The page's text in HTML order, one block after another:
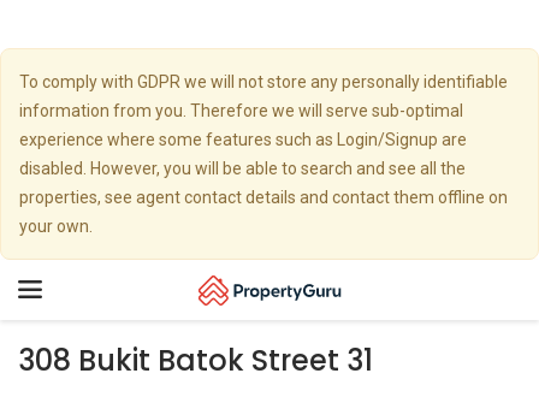
To comply with GDPR we will not store any personally identifiable
information from you. Therefore we will serve sub-optimal
experience where some features such as Login/Signup are
disabled. However, you will be able to search and see all the
properties, see agent contact details and contact them offline on
your own.
Toggle
308 Bukit Batok Street 31